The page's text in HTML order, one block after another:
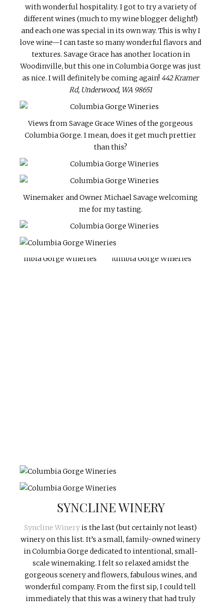
with wonderful hospitality. I got to try a variety of
different wines (much to my wine blogger delight!)
and each one was special in its own way. This is why I
love wine—I can taste so many wonderful flavors and
textures. Savage Grace has another location in
Woodinville, but this one in Columbia Gorge was just
as nice. I will definitely be coming again! 442 Kramer
Rd, Underwood, WA 98651
Views from Savage Grace Wines of the gorgeous
Columbia Gorge. I mean, does it get much prettier
than this?
Winemaker and Owner Michael Savage welcoming
me for my tasting.
SYNCLINE WINERY
Syncline Wineryis the last (but certainly not least)
winery on this list. It’s a small, family-owned winery
in Columbia Gorge dedicated to intentional, small-
scale winemaking. I felt so relaxed amidst the
gorgeous scenery and flowers, fabulous wines, and
wonderful company. From the first sip, I could tell
immediately that this was a winery that had truly